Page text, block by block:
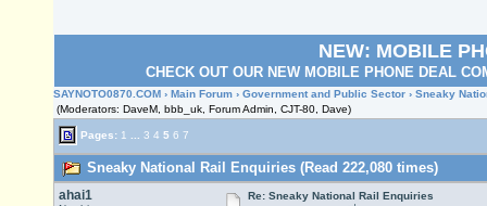
NEW: MOBILE
CHECK OUT OUR NEW MOBILE PHONE DEAL
SAYNOTO0870.COM › Main Forum › Government and Public Sector › Sneaky
(Moderators: DaveM, bbb_uk, Forum Admin, CJT-80, Dave)
Pages: 1 3 4 5 6 7
Sneaky National Rail Enquiries (Read 222,080 times)
ahai1
Re: Sneaky National Rail Enquiries